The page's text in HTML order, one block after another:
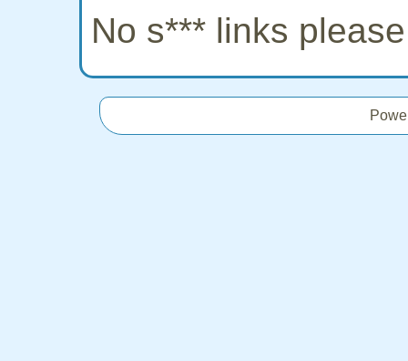
No s*** links